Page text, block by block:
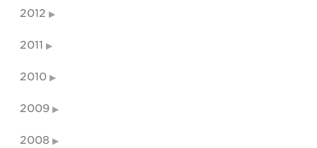
2012
2011
2010
2009
2008